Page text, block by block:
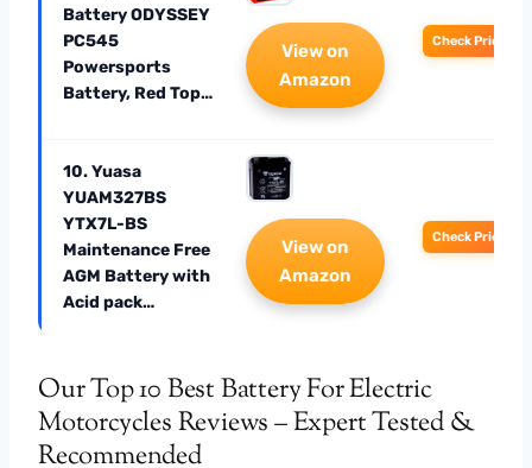
Battery ODYSSEY
PC545
Powersports
Battery, Red Top…
View on
Amazon
Check Price
10. Yuasa
YUAM327BS
YTX7L-BS
Maintenance Free
AGM Battery with
Acid pack…
View on
Amazon
Check Price
Our Top 10 Best Battery For Electric
Motorcycles Reviews – Expert Tested &
Recommended